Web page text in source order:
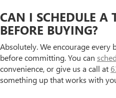
CAN I SCHEDULE A
BEFORE BUYING?
Absolutely. We encourage every
before committing. You can
convenience, or give us a call at
something up that works with